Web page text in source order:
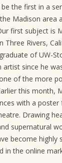
the first in a
Madison area
first subject is
Three Rivers,
of UW-
artist since he
of the more
this month,
with a poster
Drawing
supernatural
become highly
in the online